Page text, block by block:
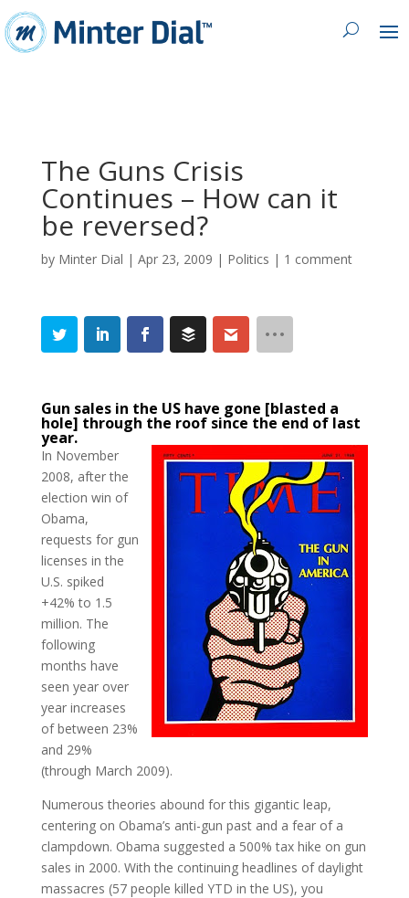
The Guns Crisis
Continues – How can it
be reversed?‏
by Minter Dial | Apr 23, 2009 | Politics | 1 comment
Gun sales in the US have gone [blasted a
hole] through the roof since the end of last
year.
In November
2008, after the
election win of
Obama,
requests for gun
licenses in the
U.S. spiked
+42% to 1.5
million. The
following
months have
seen year over
year increases
of between 23%
and 29%
(through March 2009).
Numerous theories abound for this gigantic leap,
centering on Obama’s anti-gun past and a fear of a
clampdown. Obama suggested a 500% tax hike on gun
sales in 2000. With the continuing headlines of daylight
massacres (57 people killed YTD in the US), you